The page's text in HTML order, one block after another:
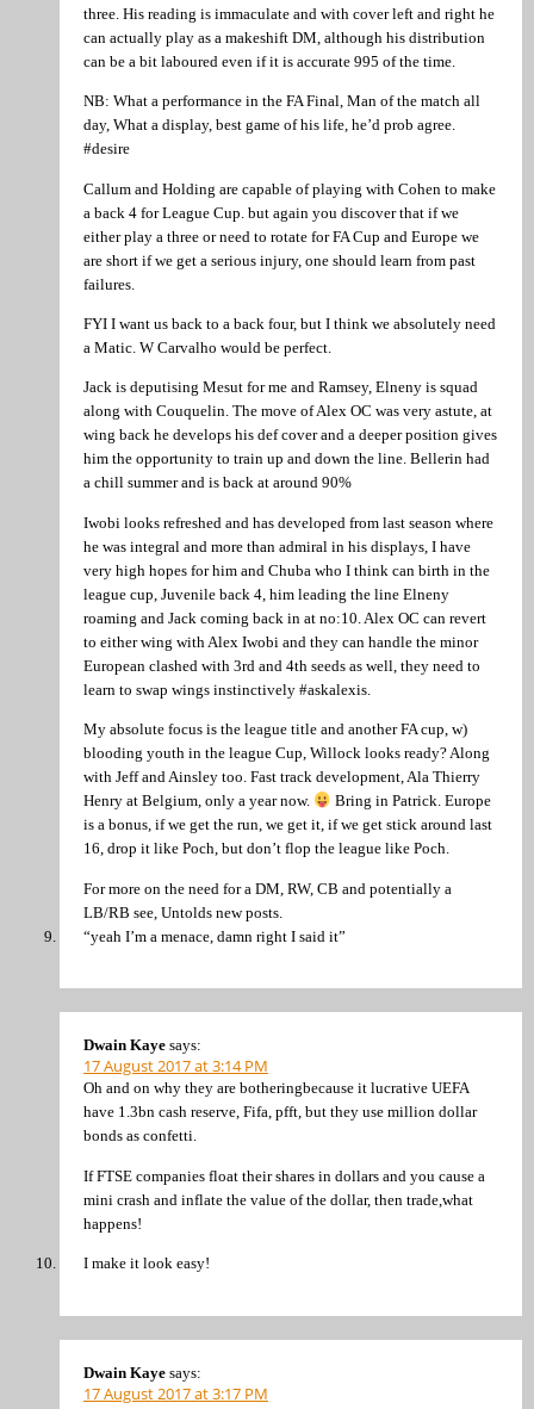
three. His reading is immaculate and with cover left and right he
can actually play as a makeshift DM, although his distribution
can be a bit laboured even if it is accurate 995 of the time.
NB: What a performance in the FA Final, Man of the match all
day, What a display, best game of his life, he’d prob agree.
#desire
Callum and Holding are capable of playing with Cohen to make
a back 4 for League Cup. but again you discover that if we
either play a three or need to rotate for FA Cup and Europe we
are short if we get a serious injury, one should learn from past
failures.
FYI I want us back to a back four, but I think we absolutely need
a Matic. W Carvalho would be perfect.
Jack is deputising Mesut for me and Ramsey, Elneny is squad
along with Couquelin. The move of Alex OC was very astute, at
wing back he develops his def cover and a deeper position gives
him the opportunity to train up and down the line. Bellerin had
a chill summer and is back at around 90%
Iwobi looks refreshed and has developed from last season where
he was integral and more than admiral in his displays, I have
very high hopes for him and Chuba who I think can birth in the
league cup, Juvenile back 4, him leading the line Elneny
roaming and Jack coming back in at no:10. Alex OC can revert
to either wing with Alex Iwobi and they can handle the minor
European clashed with 3rd and 4th seeds as well, they need to
learn to swap wings instinctively #askalexis.
My absolute focus is the league title and another FA cup, w)
blooding youth in the league Cup, Willock looks ready? Along
with Jeff and Ainsley too. Fast track development, Ala Thierry
Henry at Belgium, only a year now.
Bring in Patrick. Europe
is a bonus, if we get the run, we get it, if we get stick around last
16, drop it like Poch, but don’t flop the league like Poch.
For more on the need for a DM, RW, CB and potentially a
LB/RB see, Untolds new posts.
“yeah I’m a menace, damn right I said it”
Dwain Kaye says:
17 August 2017 at 3:14 PM
Oh and on why they are botheringbecause it lucrative UEFA
have 1.3bn cash reserve, Fifa, pfft, but they use million dollar
bonds as confetti.
If FTSE companies float their shares in dollars and you cause a
mini crash and inflate the value of the dollar, then trade,what
happens!
I make it look easy!
Dwain Kaye says:
17 August 2017 at 3:17 PM